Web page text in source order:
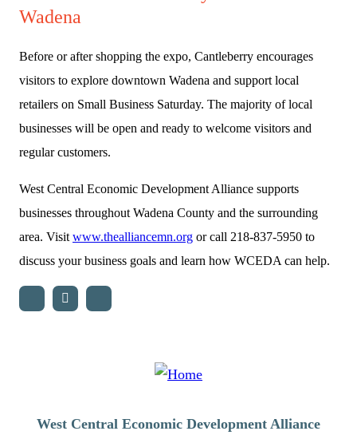
Wadena
Before or after shopping the expo, Cantleberry encourages
visitors to explore downtown Wadena and support local
retailers on Small Business Saturday. The majority of local
businesses will be open and ready to welcome visitors and
regular customers.
West Central Economic Development Alliance supports
businesses throughout Wadena County and the surrounding
area. Visit www.thealliancemn.org or call 218-837-5950 to
discuss your business goals and learn how WCEDA can help.
West Central Economic Development Alliance